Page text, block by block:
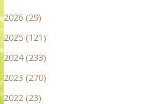
2026 (29)
2025 (121)
2024 (233)
2023 (270)
2022 (23)